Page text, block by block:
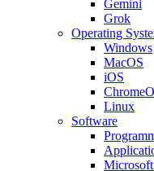
Gemini
Grok
Operating
Windows
MacOS
iOS
Linux
Software